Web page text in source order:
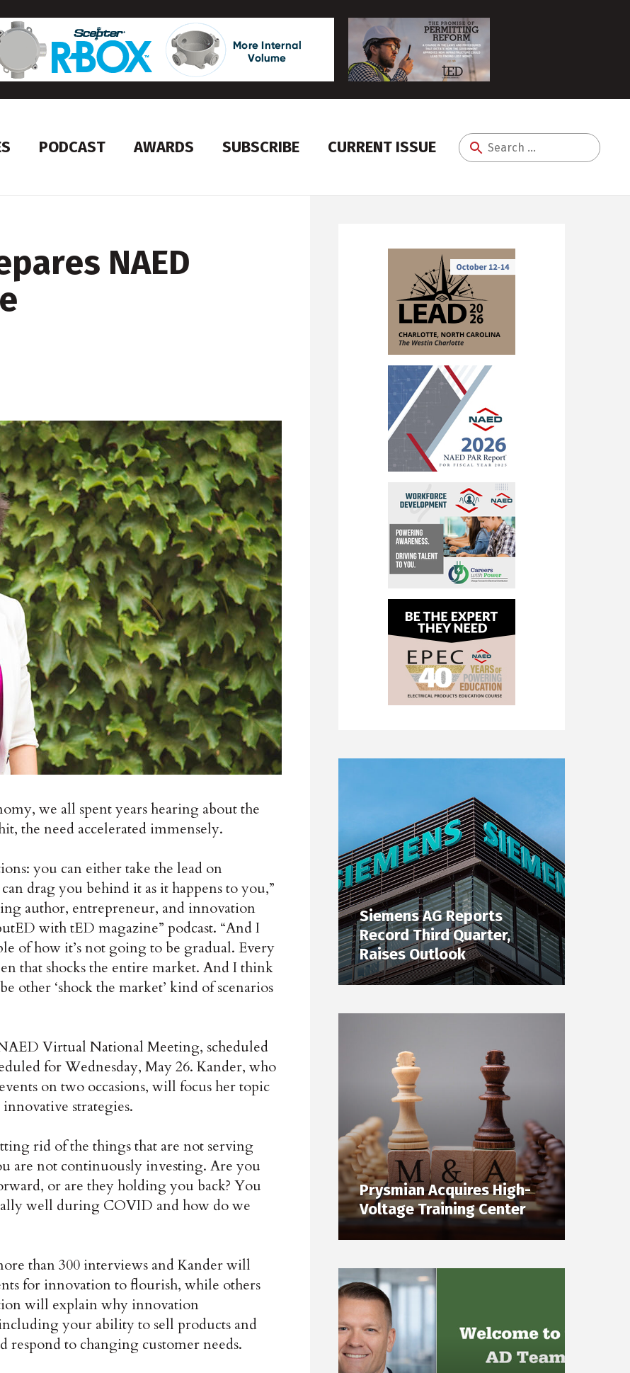
PODCAST AWARDS SUBSCRIBE CURRENT ISSUE
Search
NAED
we all spent years hearing about the
the need accelerated immensely.
you can either take the lead on
drag you behind it as it happens to you,”
author, entrepreneur, and innovation
with tED magazine” podcast. “And I
of how it’s not going to be gradual. Every
that shocks the entire market. And I think
‘shock the market’ kind of scenarios
Virtual National Meeting, scheduled
for Wednesday, May 26. Kander, who
on two occasions, will focus her topic
strategies.
rid of the things that are not serving
are not continuously investing. Are you
or are they holding you back? You
well during COVID and how do we
than 300 interviews and Kander will
for innovation to flourish, while others
will explain why innovation
your ability to sell products and
respond to changing customer needs.
Siemens AG Reports
Record Third Quarter,
Raises Outlook
Prysmian Acquires High-
Voltage Training Center